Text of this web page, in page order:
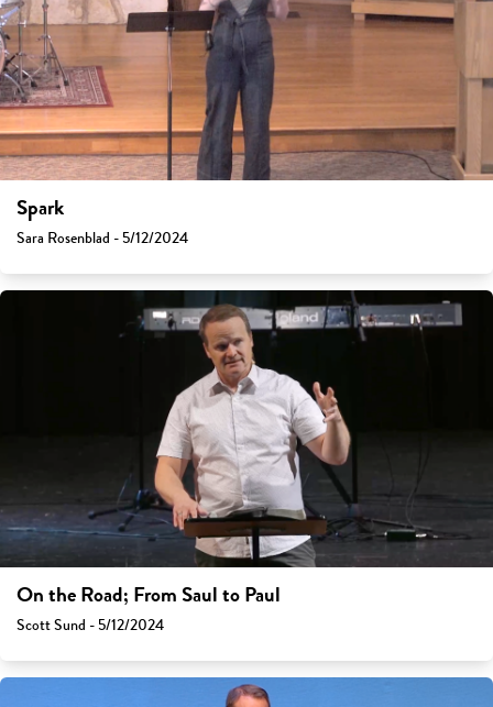
Spark
Sara Rosenblad - 5/12/2024
On the Road; From Saul to Paul
Scott Sund - 5/12/2024